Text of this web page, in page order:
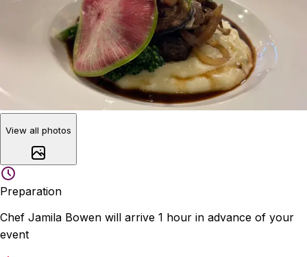
View all photos
Preparation
Chef Jamila Bowen will arrive 1 hour in advance of your
event